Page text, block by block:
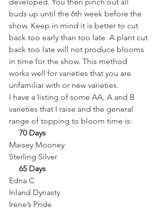
buds up until the 6th week before the
show. Keep in mind it is better to cut
back too early than too late. A plant cut
back too late will not produce blooms
in time for the show. This method
works well for varieties that you are
unfamiliar with or new varieties.
I have a listing of some AA, A and B
varieties that I raise and the general
range of topping to bloom time is:
     70 Days
Maisey Mooney
Sterling Silver
     65 Days
Edna C
Inland Dynasty
Irene’s Pride